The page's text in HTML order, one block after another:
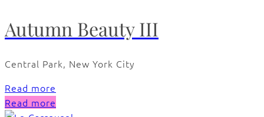
Autumn Beauty III
Central Park, New York City
Read more
Read more